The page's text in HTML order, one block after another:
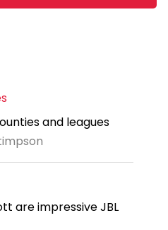
and leagues
are impressive JBL